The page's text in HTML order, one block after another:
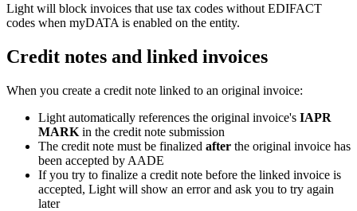
Light will block invoices that use tax codes without EDIFACT
codes when myDATA is enabled on the entity.
Credit notes and linked invoices
When you create a credit note linked to an original invoice:
Light automatically references the original invoice's IAPR
MARK in the credit note submission
The credit note must be finalized after the original invoice has
been accepted by AADE
If you try to finalize a credit note before the linked invoice is
accepted, Light will show an error and ask you to try again
later